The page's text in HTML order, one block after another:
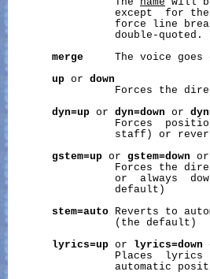
except  for
force line
                 double-quoted.
merge
The voice goes
up or down
Forces the
dyn=up or dyn=down or
Forces
staff) or
gstem=up or gstem=down or
Forces the
or  always
                 default)
stem=auto Reverts to
                 (the default)
lyrics=up or lyrics=down
Places  lyrics
automatic